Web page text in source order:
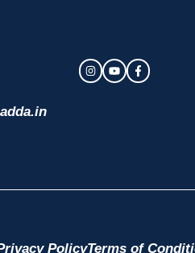
PolicyTerms of